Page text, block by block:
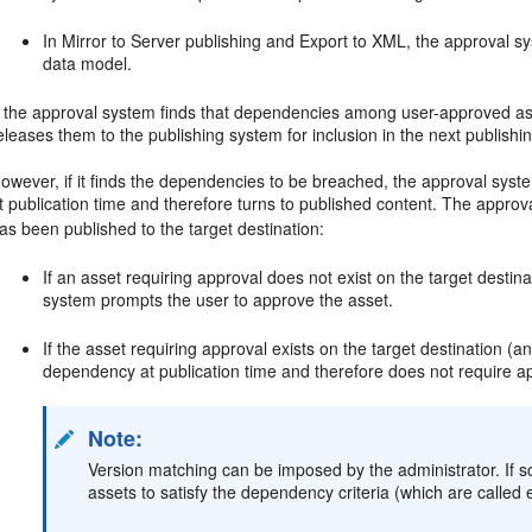
In Mirror to Server publishing and Export to XML, the approval
data model.
the approval system finds that dependencies among user-approved
them to the publishing system for inclusion in the next
if it finds the dependencies to be breached, the approval
publication time and therefore turns to published content. The
been published to the target destination:
If an asset requiring approval does not exist on the target
system prompts the user to approve the asset.
If the asset requiring approval exists on the target destination
dependency at publication time and therefore does not require
Note:
Version matching can be imposed by the administrator. If
assets to satisfy the dependency criteria (which are called